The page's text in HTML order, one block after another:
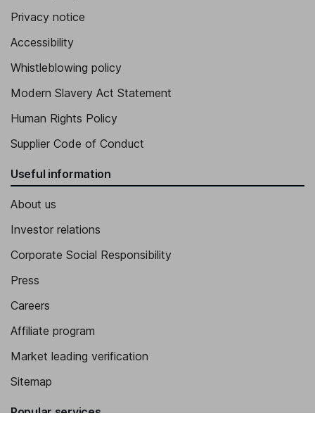
Privacy notice
Accessibility
Whistleblowing policy
Modern Slavery Act Statement
Human Rights Policy
Supplier Code of Conduct
Useful information
About us
Investor relations
Corporate Social Responsibility
Press
Careers
Affiliate program
Market leading verification
Sitemap
Popular services